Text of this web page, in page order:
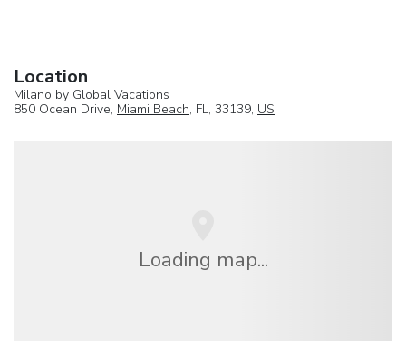
Location
Milano by Global Vacations
850 Ocean Drive, Miami Beach, FL, 33139, US
Loading map...